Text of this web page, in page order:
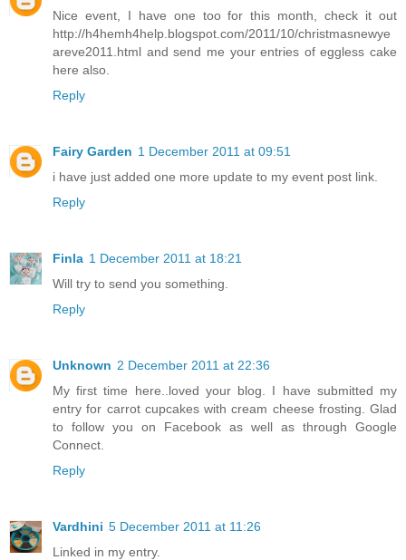
Nice event, I have one too for this month, check it out
http://h4hemh4help.blogspot.com/2011/10/christmasnewye
areve2011.html and send me your entries of eggless cake
here also.
Reply
Fairy Garden 1 December 2011 at 09:51
i have just added one more update to my event post link.
Reply
Finla 1 December 2011 at 18:21
Will try to send you something.
Reply
Unknown 2 December 2011 at 22:36
My first time here..loved your blog. I have submitted my
entry for carrot cupcakes with cream cheese frosting. Glad
to follow you on Facebook as well as through Google
Connect.
Reply
Vardhini 5 December 2011 at 11:26
Linked in my entry.